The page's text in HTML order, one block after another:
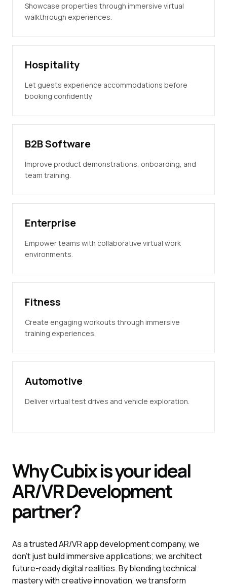
Showcase properties through immersive virtual
walkthrough experiences.
Hospitality
Let guests experience accommodations before
booking confidently.
B2B Software
Improve product demonstrations, onboarding, and
team training.
Enterprise
Empower teams with collaborative virtual work
environments.
Fitness
Create engaging workouts through immersive
training experiences.
Automotive
Deliver virtual test drives and vehicle exploration.
WhyCubixis your ideal
AR/VRDevelopment
partner?
As a trusted AR/VR app development company, we
don’t just build immersive applications; we architect
future-ready digital realities. By blending technical
mastery with creative innovation, we transform